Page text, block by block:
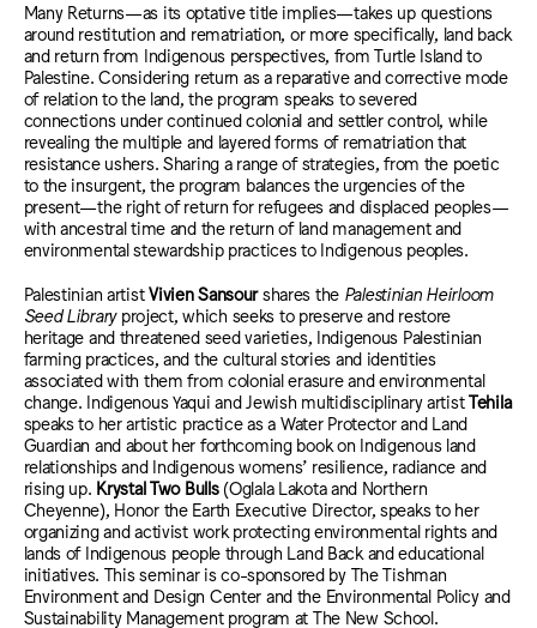
Many Returns—as its optative title implies—takes up questions
around restitution and rematriation, or more specifically, land back
and return from Indigenous perspectives, from Turtle Island to
Palestine. Considering return as a reparative and corrective mode
of relation to the land, the program speaks to severed
connections under continued colonial and settler control, while
revealing the multiple and layered forms of rematriation that
resistance ushers. Sharing a range of strategies, from the poetic
to the insurgent, the program balances the urgencies of the
present—the right of return for refugees and displaced peoples—
with ancestral time and the return of land management and
environmental stewardship practices to Indigenous peoples.
Palestinian artistVivien Sansourshares the Palestinian Heirloom
Seed Libraryproject, which seeks to preserve and restore
heritage and threatened seed varieties, Indigenous Palestinian
farming practices, and the cultural stories and identities
associated with them from colonial erasure and environmental
change. Indigenous Yaqui and Jewish multidisciplinary artistTehila
speaks to her artistic practice as a Water Protector and Land
Guardian and about her forthcoming book on Indigenous land
relationships and Indigenous womens’ resilience, radiance and
rising up. Krystal Two Bulls (Oglala Lakota and Northern
Cheyenne), Honor the Earth Executive Director, speaks to her
organizing and activist work protecting environmental rights and
lands of Indigenous people through Land Back and educational
initiatives. This seminar is co-sponsored by The Tishman
Environment and Design Center and the Environmental Policy and
Sustainability Management program at The New School.